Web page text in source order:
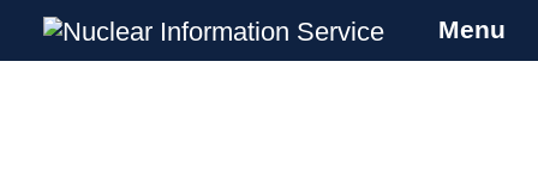
Nuclear Information Service
Investigating the UK Nuclear Weapons
Menu